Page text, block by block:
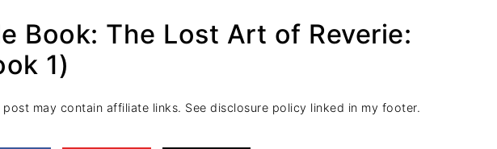
Book: The Lost Art of Reverie:
1)
post may contain affiliate links. See disclosure policy linked in my footer.